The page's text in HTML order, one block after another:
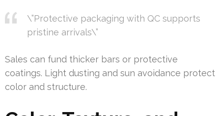
\”Protective packaging with QC supports
pristine arrivals\”
Sales can fund thicker bars or protective
coatings. Light dusting and sun avoidance protect
color and structure.